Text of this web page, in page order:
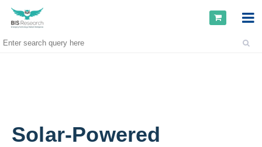
Solar-Powered